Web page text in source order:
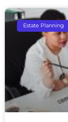
Estate Planning